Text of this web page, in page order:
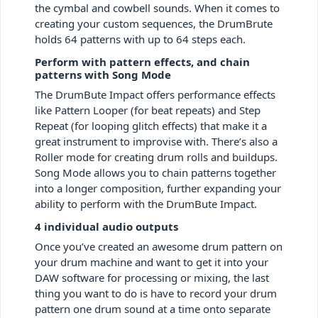
the cymbal and cowbell sounds. When it comes to
creating your custom sequences, the DrumBrute
holds 64 patterns with up to 64 steps each.
Perform with pattern effects, and chain
patterns with Song Mode
The DrumBute Impact offers performance effects
like Pattern Looper (for beat repeats) and Step
Repeat (for looping glitch effects) that make it a
great instrument to improvise with. There’s also a
Roller mode for creating drum rolls and buildups.
Song Mode allows you to chain patterns together
into a longer composition, further expanding your
ability to perform with the DrumBute Impact.
4 individual audio outputs
Once you’ve created an awesome drum pattern on
your drum machine and want to get it into your
DAW software for processing or mixing, the last
thing you want to do is have to record your drum
pattern one drum sound at a time onto separate